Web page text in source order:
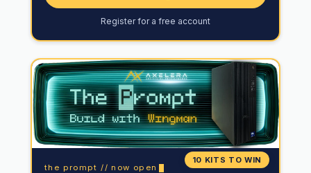
Register for a free account
10 KITS TO WIN
the prompt // now open